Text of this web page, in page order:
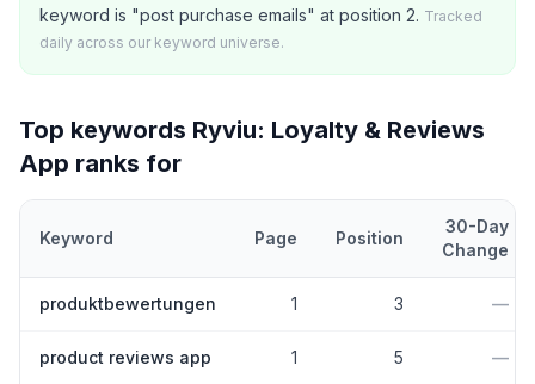
keyword is "post purchase emails" at position 2. Tracked
daily across our keyword universe.
Top keywords Ryviu: Loyalty & Reviews
App ranks for
Keyword Page Position
30-Day
Change
produktbewertungen 1 3 —
product reviews app 1 5 —